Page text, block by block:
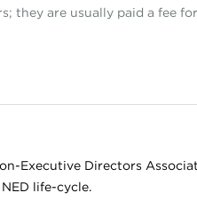
they are usually paid a fee
Executive Directors
life-cycle.